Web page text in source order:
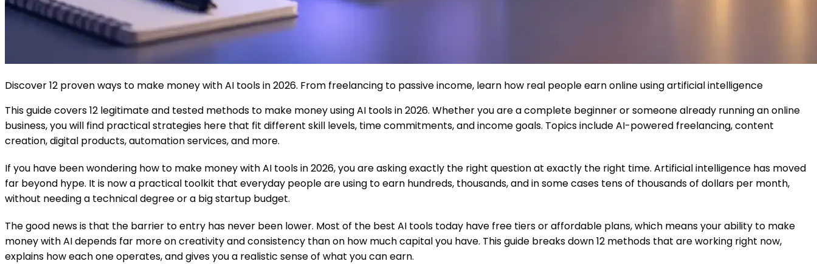
Discover 12 proven ways to make money with AI tools in 2026. From freelancing to passive income, learn how real people earn online using artificial intelligence
This guide covers 12 legitimate and tested methods to make money using AI tools in 2026. Whether you are a complete beginner or someone already running an online
business, you will find practical strategies here that fit different skill levels, time commitments, and income goals. Topics include AI-powered freelancing, content
creation, digital products, automation services, and more.
If you have been wondering how to make money with AI tools in 2026, you are asking exactly the right question at exactly the right time. Artificial intelligence has moved
far beyond hype. It is now a practical toolkit that everyday people are using to earn hundreds, thousands, and in some cases tens of thousands of dollars per month,
without needing a technical degree or a big startup budget.
The good news is that the barrier to entry has never been lower. Most of the best AI tools today have free tiers or affordable plans, which means your ability to make
money with AI depends far more on creativity and consistency than on how much capital you have. This guide breaks down 12 methods that are working right now,
explains how each one operates, and gives you a realistic sense of what you can earn.